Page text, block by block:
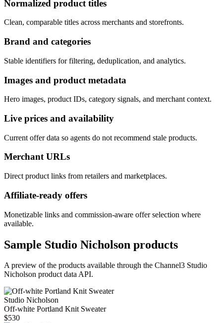
Normalized product titles
Clean, comparable titles across merchants and storefronts.
Brand and categories
Stable identifiers for filtering, deduplication, and analytics.
Images and product metadata
Hero images, product IDs, category signals, and merchant context.
Live prices and availability
Current offer data so agents do not recommend stale products.
Merchant URLs
Direct product links from retailers and marketplaces.
Affiliate-ready offers
Monetizable links and commission-aware offer selection where
available.
Sample Studio Nicholson products
A preview of the products available through the Channel3 Studio
Nicholson product data API.
Studio Nicholson
Off‑white Portland Knit Sweater
$530